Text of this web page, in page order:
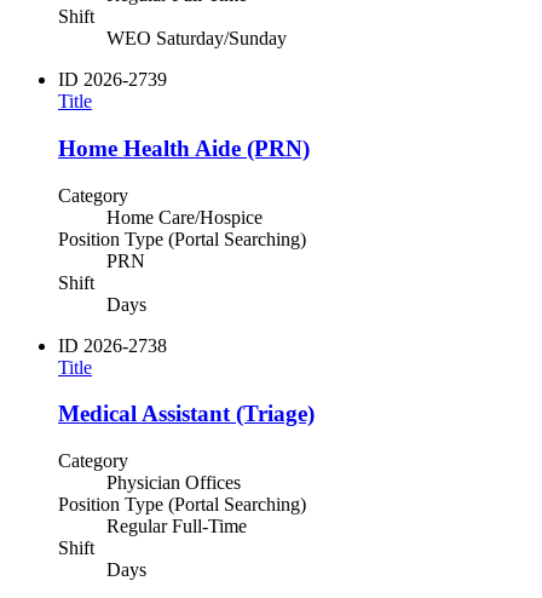
Shift
WEO Saturday/Sunday
ID 2026-2739
Title
Home Health Aide (PRN)
Category
Home Care/Hospice
Position Type (Portal Searching)
PRN
Shift
Days
ID 2026-2738
Title
Medical Assistant (Triage)
Category
Physician Offices
Position Type (Portal Searching)
Regular Full-Time
Shift
Days